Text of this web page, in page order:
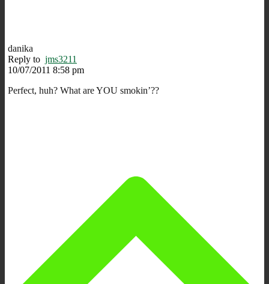
danika
Reply to jms3211
10/07/2011 8:58 pm
Perfect, huh? What are YOU smokin’??